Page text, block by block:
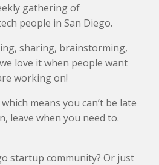
gathering of
people in San Diego.
sharing, brainstorming,
love it when people want
working on!
means you can’t be late
leave when you need to.
startup community? Or just